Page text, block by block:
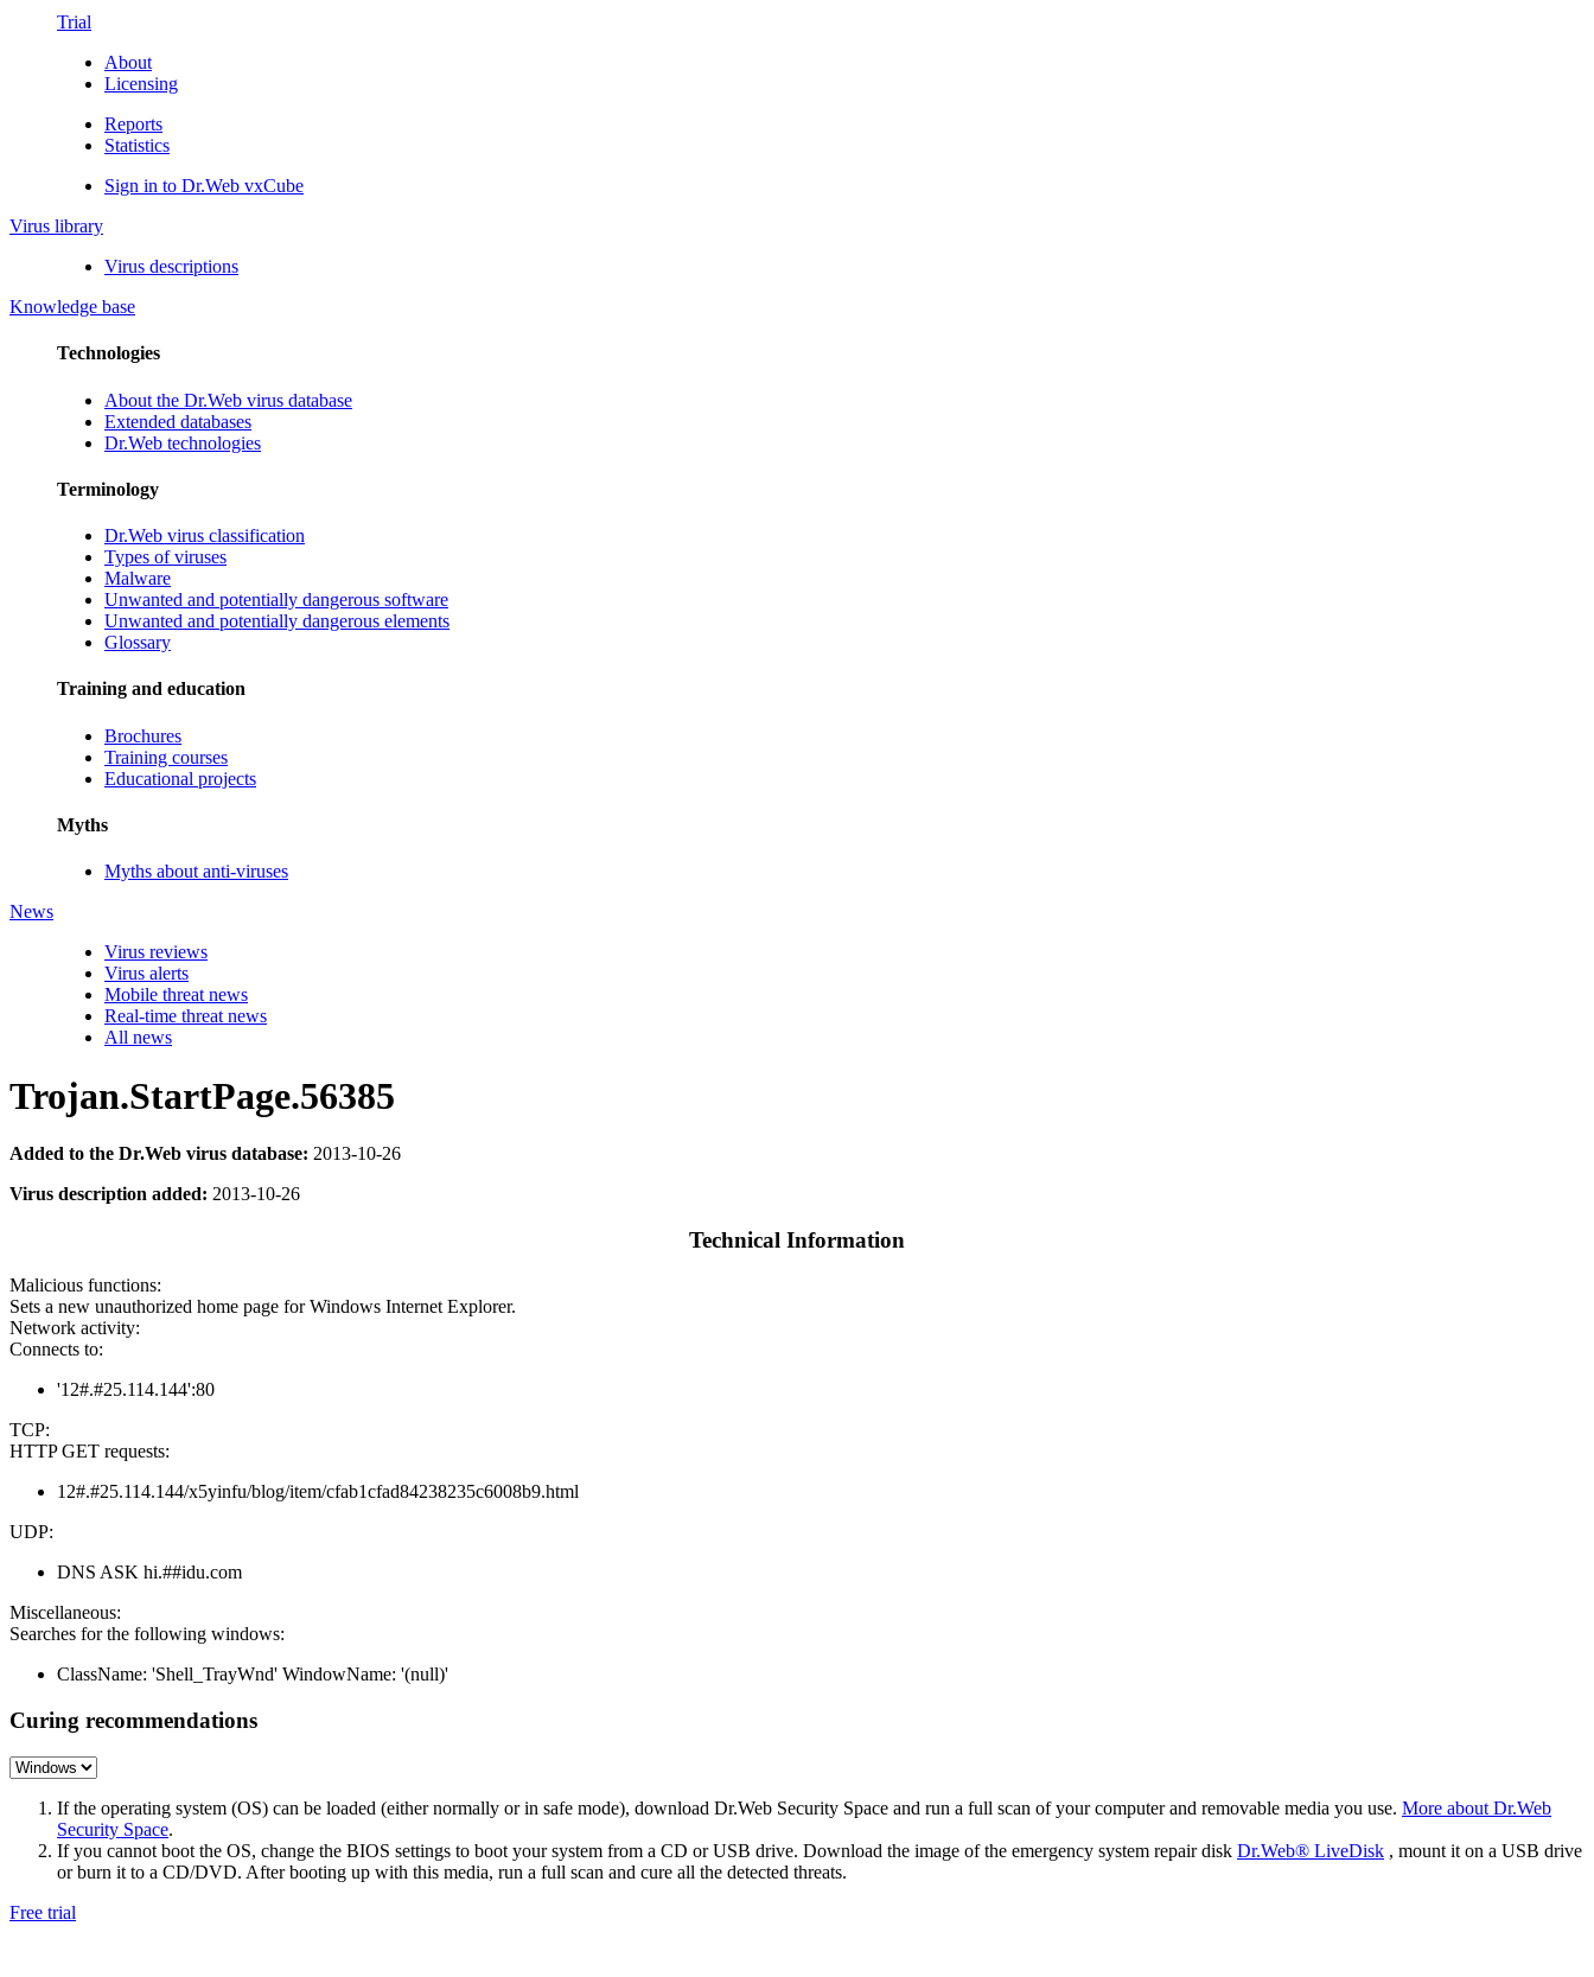
Trial
About
Licensing
Reports
Statistics
Sign in to Dr.Web vxCube
Virus library
Virus descriptions
Knowledge base
Technologies
About the Dr.Web virus database
Extended databases
Dr.Web technologies
Terminology
Dr.Web virus classification
Types of viruses
Malware
Unwanted and potentially dangerous software
Unwanted and potentially dangerous elements
Glossary
Training and education
Brochures
Training courses
Educational projects
Myths
Myths about anti-viruses
News
Virus reviews
Virus alerts
Mobile threat news
Real-time threat news
All news
Trojan.StartPage.56385
Added to the Dr.Web virus database: 2013-10-26
Virus description added: 2013-10-26
Technical Information
Malicious functions:
Sets a new unauthorized home page for Windows Internet Explorer.
Network activity:
Connects to:
'12#.#25.114.144':80
TCP:
HTTP GET requests:
12#.#25.114.144/x5yinfu/blog/item/cfab1cfad84238235c6008b9.html
UDP:
DNS ASK hi.##idu.com
Miscellaneous:
Searches for the following windows:
ClassName: 'Shell_TrayWnd' WindowName: '(null)'
Curing recommendations
If the operating system (OS) can be loaded (either normally or in safe mode), download Dr.Web Security Space and run a full scan of your computer and removable media you use. More about Dr.Web
Security Space.
If you cannot boot the OS, change the BIOS settings to boot your system from a CD or USB drive. Download the image of the emergency system repair disk Dr.Web® LiveDisk , mount it on a USB drive
or burn it to a CD/DVD. After booting up with this media, run a full scan and cure all the detected threats.
Free trial